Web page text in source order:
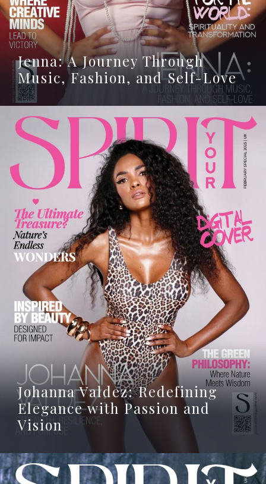
Jenna: A Journey Through
Music, Fashion, and Self-Love
Johanna Valdez: Redefining
Elegance with Passion and
Vision